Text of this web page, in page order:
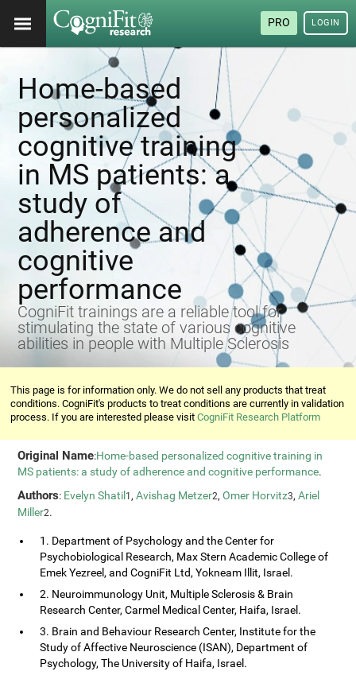
PRO LOGIN
Home-based
personalized
cognitive training
in MS patients: a
study of
adherence and
cognitive
performance
CogniFit trainings are a reliable tool for
stimulating the state of various cognitive
abilities in people with Multiple Sclerosis
This page is for information only. We do not sell any products that treat
conditions. CogniFit's products to treat conditions are currently in validation
process. If you are interested please visitCogniFit Research Platform
Original Name:Home-based personalized cognitive training in
MS patients: a study of adherence and cognitive performance.
Authors: Evelyn Shatil 1,Avishag Metzer2,Omer Horvitz3,Ariel
Miller2.
1. Department of Psychology and the Center for
Psychobiological Research, Max Stern Academic College of
Emek Yezreel, and CogniFit Ltd, Yokneam Illit, Israel.
2. Neuroimmunology Unit, Multiple Sclerosis & Brain
Research Center, Carmel Medical Center, Haifa, Israel.
3. Brain and Behaviour Research Center, Institute for the
Study of Affective Neuroscience (ISAN), Department of
Psychology, The University of Haifa, Israel.